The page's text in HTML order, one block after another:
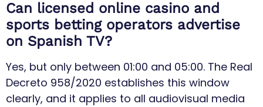
Can licensed online casino and
sports betting operators advertise
on Spanish TV?
Yes, but only between 01:00 and 05:00. The Real
Decreto 958/2020 establishes this window
clearly, and it applies to all audiovisual media